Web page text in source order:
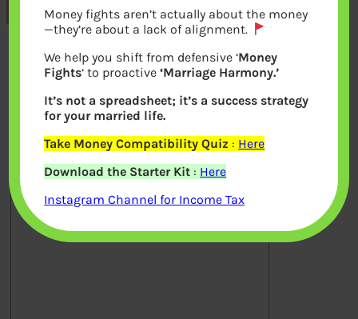
Previous
Leave a Reply
Your email address will not be
published.Required fields are marked*
Comment*
Money fights aren’t actually about the money
—they’re about a lack of alignment.
We help you shift from defensive ‘Money
Fights‘ to proactive‘Marriage Harmony.’
It’s not a spreadsheet; it’s a success strategy
for your married life.
Take Money Compatibility Quiz : Here
Download the Starter Kit : Here
Instagram Channel for Income Tax